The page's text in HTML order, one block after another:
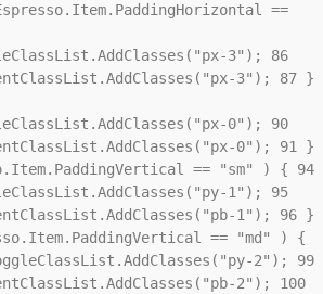
==
3"); 86
3"); 87}
0"); 90
0"); 91}
== "sm" ) { 94
1"); 95
1"); 96}
== "md" ) {
2"); 99
2"); 100